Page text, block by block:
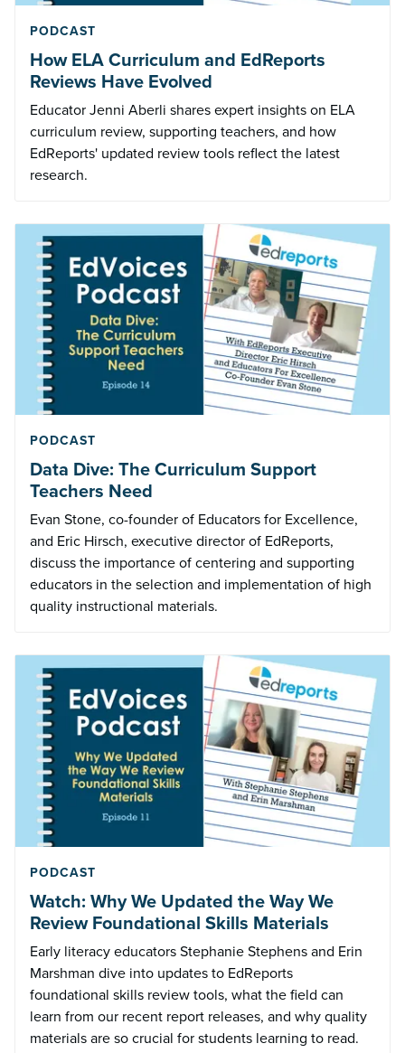
PODCAST
How ELA Curriculum and EdReports
Reviews Have Evolved
Educator Jenni Aberli shares expert insights on ELA
curriculum review, supporting teachers, and how
EdReports' updated review tools reflect the latest
research.
PODCAST
Data Dive: The Curriculum Support
Teachers Need
Evan Stone, co-founder of Educators for Excellence,
and Eric Hirsch, executive director of EdReports,
discuss the importance of centering and supporting
educators in the selection and implementation of high
quality instructional materials.
PODCAST
Watch: Why We Updated the Way We
Review Foundational Skills Materials
Early literacy educators Stephanie Stephens and Erin
Marshman dive into updates to EdReports
foundational skills review tools, what the field can
learn from our recent report releases, and why quality
materials are so crucial for students learning to read.